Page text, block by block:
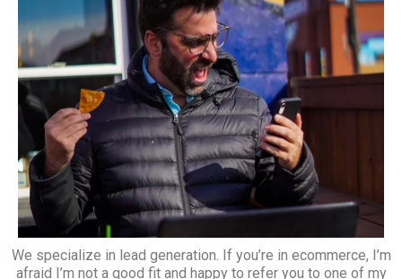
We specialize in lead generation. If you’re in ecommerce, I’m
afraid I’m not a good fit and happy to refer you to one of my